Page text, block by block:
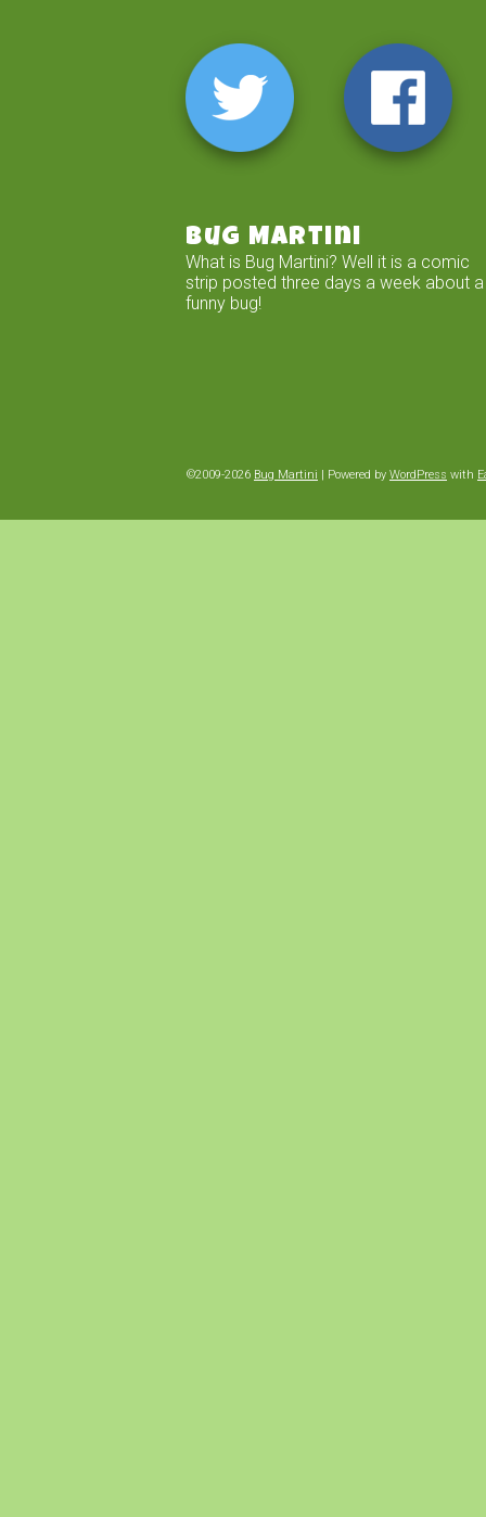
Bug Martini
What is Bug Martini? Well it is a comic
strip posted three days a week about a
funny bug!
©2009-2026 Bug Martini | Powered by WordPress with